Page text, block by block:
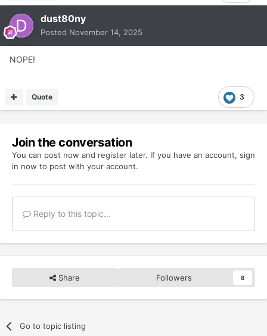
dust80ny
Posted November 14, 2025
NOPE!
3
Quote
Join the conversation
You can post now and register later. If you have an account, sign
in now to post with your account.
Reply to this topic...
Share Followers 8
Go to topic listing